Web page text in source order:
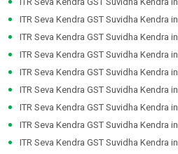
ITR Seva Kendra GST Suvidha Kendra in
ITR Seva Kendra GST Suvidha Kendra in
ITR Seva Kendra GST Suvidha Kendra in
ITR Seva Kendra GST Suvidha Kendra in
ITR Seva Kendra GST Suvidha Kendra in
ITR Seva Kendra GST Suvidha Kendra in
ITR Seva Kendra GST Suvidha Kendra in
ITR Seva Kendra GST Suvidha Kendra in